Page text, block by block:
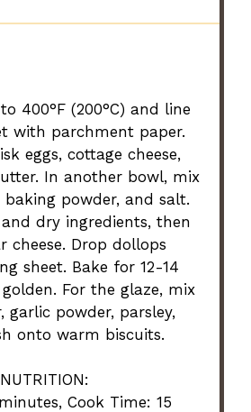
400°F (200°C) and line
with parchment paper.
eggs, cottage cheese,
In another bowl, mix
powder, and salt.
dry ingredients, then
cheese. Drop dollops
sheet. Bake for 12-14
For the glaze, mix
garlic powder, parsley,
onto warm biscuits.
Cook Time: 15